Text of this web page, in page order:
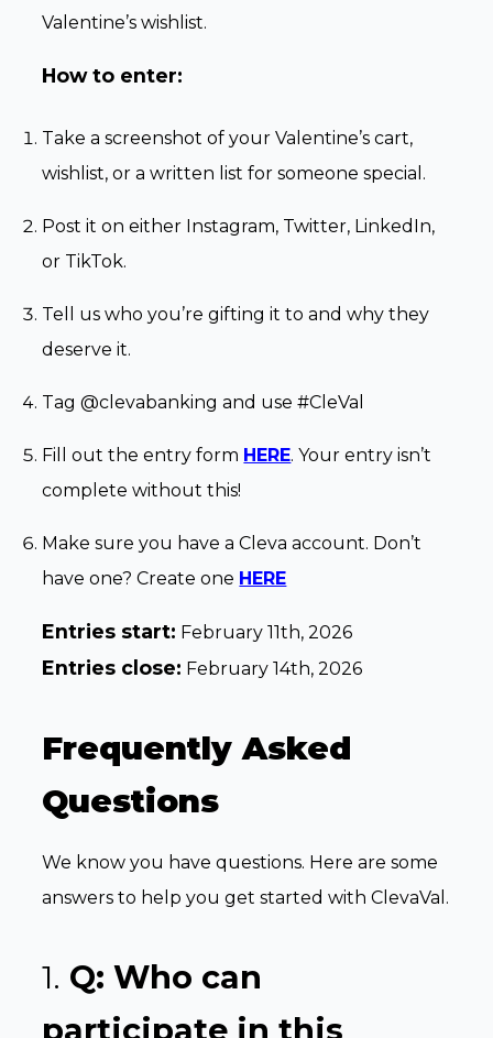
Valentine’s wishlist.
How to enter:
Take a screenshot of your Valentine’s cart,
wishlist, or a written list for someone special.
Post it on either Instagram, Twitter, LinkedIn,
or TikTok.
Tell us who you’re gifting it to and why they
deserve it.
Tag @clevabanking and use #CleVal
Fill out the entry form HERE. Your entry isn’t
complete without this!
Make sure you have a Cleva account. Don’t
have one? Create one HERE
Entries start: February 11th, 2026
Entries close: February 14th, 2026
Frequently Asked
Questions
We know you have questions. Here are some
answers to help you get started with ClevaVal.
1. Q: Who can
participate in this